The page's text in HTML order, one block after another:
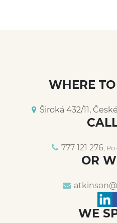
WHERE
Široká 432/11,
777 121 276, Po
OR
atkinson@
WE